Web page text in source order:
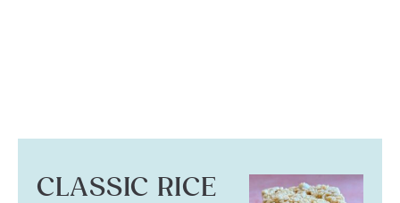
CLASSIC RICE